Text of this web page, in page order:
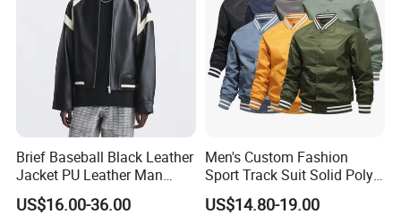
Brief Baseball Black Leather
Jacket PU Leather Man
Jacket
US$16.00-36.00
Men's Custom Fashion
Sport Track Suit Solid Poly
Varsity Flight Bomber
Jacket
US$14.80-19.00